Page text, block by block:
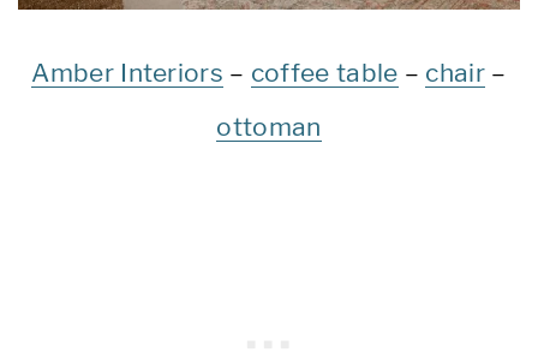
Amber Interiors – coffee table – chair–
ottoman